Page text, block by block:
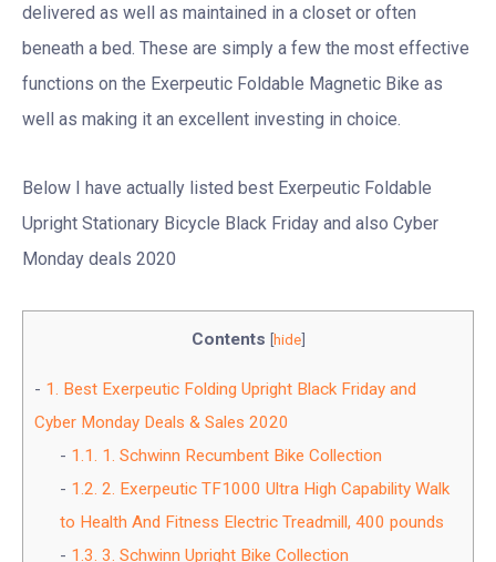
delivered as well as maintained in a closet or often
beneath a bed. These are simply a few the most effective
functions on the Exerpeutic Foldable Magnetic Bike as
well as making it an excellent investing in choice.
Below I have actually listed best Exerpeutic Foldable
Upright Stationary Bicycle Black Friday and also Cyber
Monday deals 2020
Contents [hide]
1. Best Exerpeutic Folding Upright Black Friday and
Cyber Monday Deals & Sales 2020
1.1. 1. Schwinn Recumbent Bike Collection
1.2. 2. Exerpeutic TF1000 Ultra High Capability Walk
to Health And Fitness Electric Treadmill, 400 pounds
1.3. 3. Schwinn Upright Bike Collection